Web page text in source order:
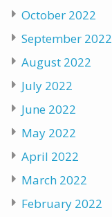
October 2022
September 2022
August 2022
July 2022
June 2022
May 2022
April 2022
March 2022
February 2022